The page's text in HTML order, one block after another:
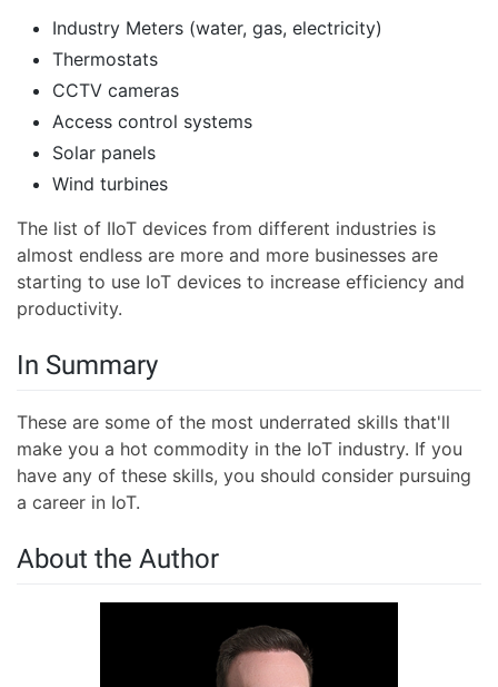
Industry Meters (water, gas, electricity)
Thermostats
CCTV cameras
Access control systems
Solar panels
Wind turbines
The list of IIoT devices from different industries is
almost endless are more and more businesses are
starting to use IoT devices to increase efficiency and
productivity.
In Summary
These are some of the most underrated skills that'll
make you a hot commodity in the IoT industry. If you
have any of these skills, you should consider pursuing
a career in IoT.
About the Author